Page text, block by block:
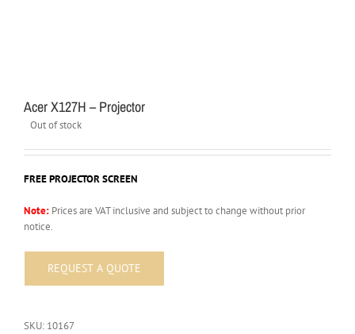
Acer X127H – Projector
Out of stock
FREE PROJECTOR SCREEN
Note: Prices are VAT inclusive and subject to change without prior
notice.
SKU: 10167